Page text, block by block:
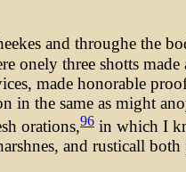
and throughe the
onely three shotts
made honorable
in the same as might
orations,96 in which I
and rusticall